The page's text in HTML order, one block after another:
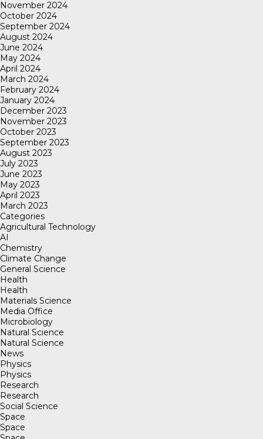
November 2024
October 2024
September 2024
August 2024
June 2024
May 2024
April 2024
March 2024
February 2024
January 2024
December 2023
November 2023
October 2023
September 2023
August 2023
July 2023
June 2023
May 2023
April 2023
March 2023
Categories
Agricultural Technology
AI
Chemistry
Climate Change
General Science
Health
Health
Materials Science
Media Office
Microbiology
Natural Science
Natural Science
News
Physics
Physics
Research
Research
Social Science
Space
Space